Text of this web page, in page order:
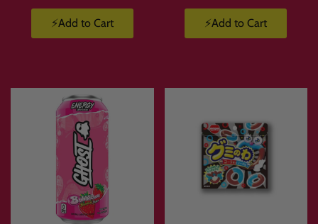
⚡Add to Cart ⚡Add to Cart